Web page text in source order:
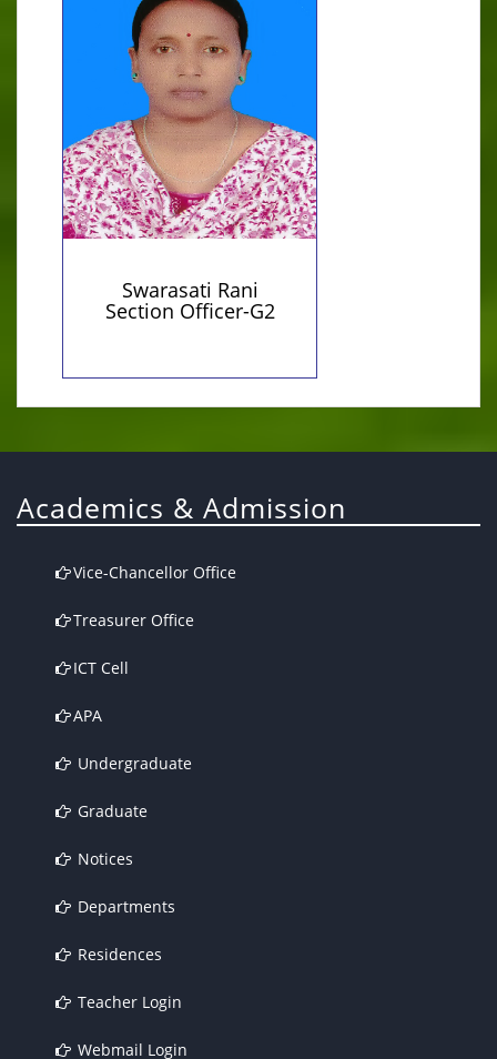
01716960042 (Personal)
sorowsotidas@gmail.com
(Personal)
Qualification:
M.A
Swarasati Rani
Section Officer-G2
Academics & Admission
Vice-Chancellor Office
Treasurer Office
ICT Cell
APA
Undergraduate
Graduate
Notices
Departments
Residences
Teacher Login
Webmail Login